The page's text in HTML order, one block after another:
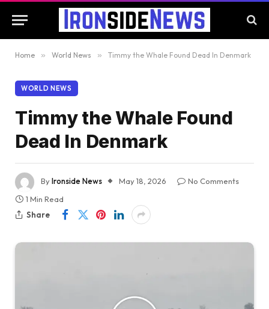
Home » World News » Timmy the Whale Found Dead In Denmark
WORLD NEWS
Timmy the Whale Found
Dead In Denmark
ByIronside News May 18, 2026
No Comments
1 Min Read
Share